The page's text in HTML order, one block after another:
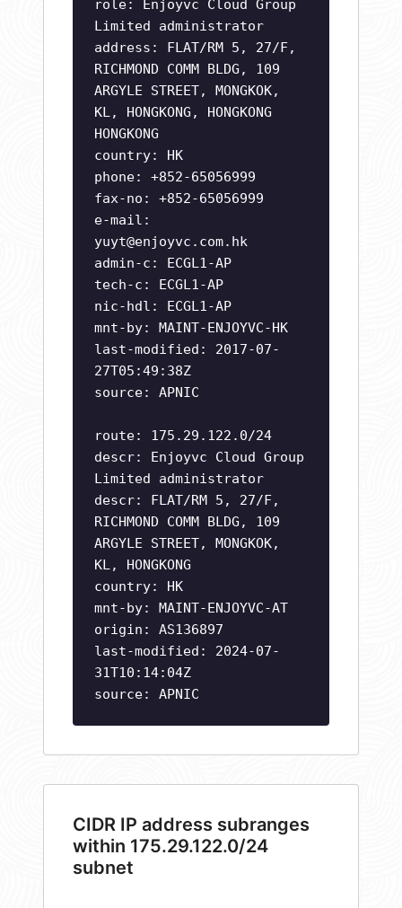
role: Enjoyvc Cloud Group
Limited administrator
address: FLAT/RM 5, 27/F,
RICHMOND COMM BLDG, 109
ARGYLE STREET, MONGKOK,
KL, HONGKONG, HONGKONG
HONGKONG
country: HK
phone: +852-65056999
fax-no: +852-65056999
e-mail:
yuyt@enjoyvc.com.hk
admin-c: ECGL1-AP
tech-c: ECGL1-AP
nic-hdl: ECGL1-AP
mnt-by: MAINT-ENJOYVC-HK
last-modified: 2017-07-
27T05:49:38Z
source: APNIC
route: 175.29.122.0/24
descr: Enjoyvc Cloud Group
Limited administrator
descr: FLAT/RM 5, 27/F,
RICHMOND COMM BLDG, 109
ARGYLE STREET, MONGKOK,
KL, HONGKONG
country: HK
mnt-by: MAINT-ENJOYVC-AT
origin: AS136897
last-modified: 2024-07-
31T10:14:04Z
source: APNIC
CIDR IP address subranges
within 175.29.122.0/24
subnet